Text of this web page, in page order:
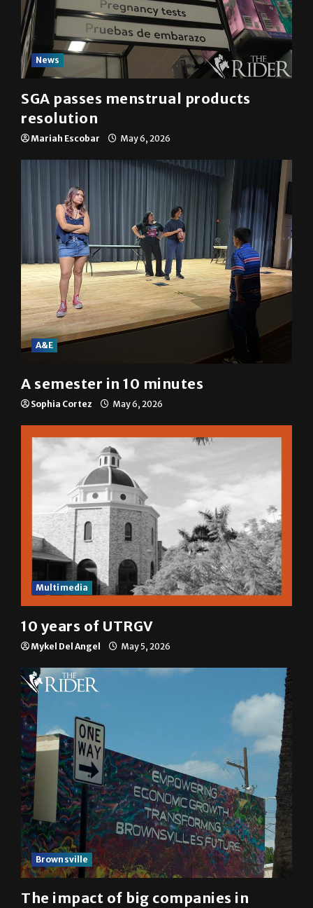
News
SGA passes menstrual products
resolution
Mariah Escobar May 6, 2026
A&E
A semester in 10 minutes
Sophia Cortez May 6, 2026
Multimedia
10 years of UTRGV
Mykel Del Angel May 5, 2026
Brownsville
The impact of big companies in